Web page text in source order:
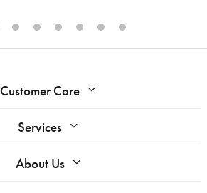
Customer Care
Services
About Us